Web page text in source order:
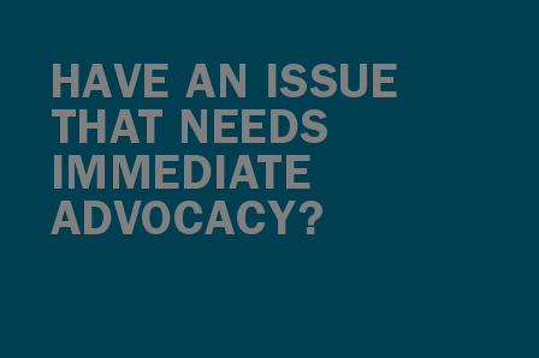
HAVE AN ISSUE
THAT NEEDS
IMMEDIATE
ADVOCACY?